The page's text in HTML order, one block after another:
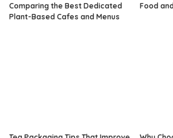
Comparing the Best Dedicated
Plant-Based Cafes and Menus
Food